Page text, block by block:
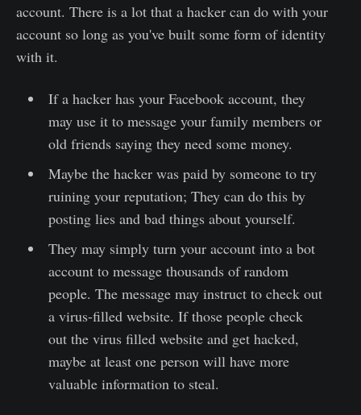
account. There is a lot that a hacker can do with your
account so long as you've built some form of identity
with it.
If a hacker has your Facebook account, they
may use it to message your family members or
old friends saying they need some money.
Maybe the hacker was paid by someone to try
ruining your reputation; They can do this by
posting lies and bad things about yourself.
They may simply turn your account into a bot
account to message thousands of random
people. The message may instruct to check out
a virus-filled website. If those people check
out the virus filled website and get hacked,
maybe at least one person will have more
valuable information to steal.